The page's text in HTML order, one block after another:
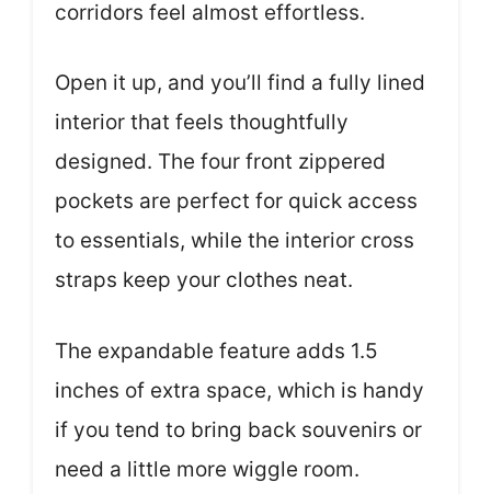
corridors feel almost effortless.
Open it up, and you’ll find a fully lined
interior that feels thoughtfully
designed. The four front zippered
pockets are perfect for quick access
to essentials, while the interior cross
straps keep your clothes neat.
The expandable feature adds 1.5
inches of extra space, which is handy
if you tend to bring back souvenirs or
need a little more wiggle room.